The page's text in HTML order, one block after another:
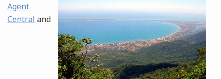
Agent
Central and